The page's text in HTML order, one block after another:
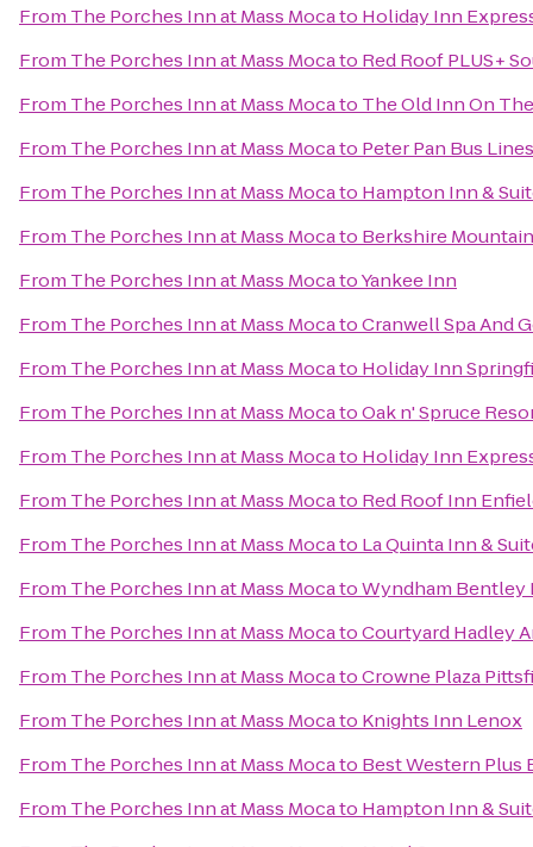
From The Porches Inn at Mass Mocato Holiday Inn
From The Porches Inn at Mass Mocato Red Roof PLUS+
From The Porches Inn at Mass Mocato The Old Inn On
From The Porches Inn at Mass Mocato Peter Pan Bus Lines
From The Porches Inn at Mass Mocato Hampton Inn &
From The Porches Inn at Mass Mocato Berkshire
From The Porches Inn at Mass MocatoYankee Inn
From The Porches Inn at Mass MocatoCranwell Spa And
From The Porches Inn at Mass Mocato Holiday Inn
From The Porches Inn at Mass MocatoOak n' Spruce
From The Porches Inn at Mass Mocato Holiday Inn
From The Porches Inn at Mass Mocato Red Roof Inn
From The Porches Inn at Mass Mocato La Quinta Inn &
From The Porches Inn at Mass MocatoWyndham Bentley
From The Porches Inn at Mass MocatoCourtyard Hadley
From The Porches Inn at Mass MocatoCrowne Plaza
From The Porches Inn at Mass Mocato Knights Inn Lenox
From The Porches Inn at Mass Mocato Best Western Plus
From The Porches Inn at Mass Mocato Hampton Inn &